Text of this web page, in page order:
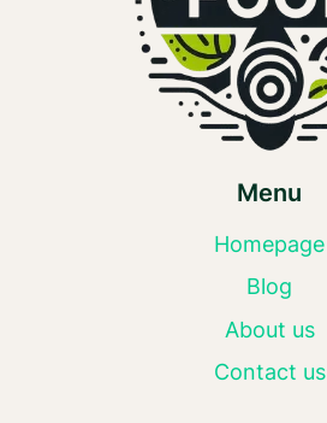
Menu
Homepage
Blog
About us
Contact us